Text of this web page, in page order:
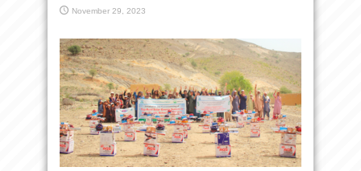
November 29, 2023